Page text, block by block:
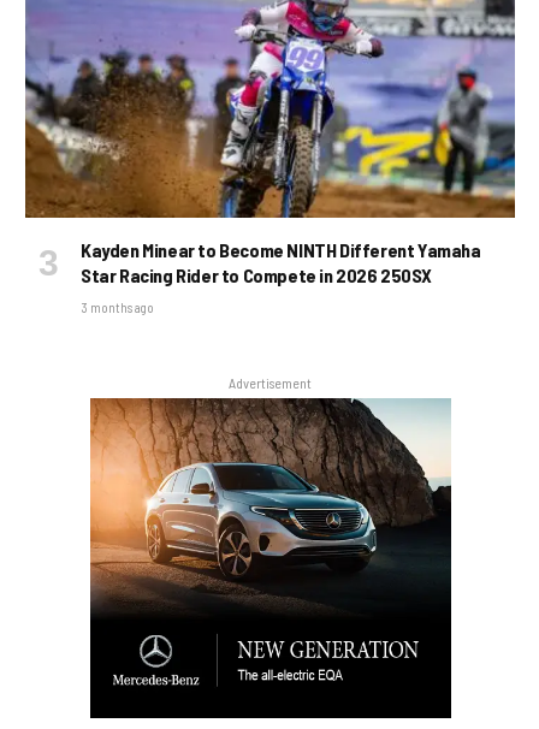
Kayden Minear to Become NINTH Different Yamaha
Star Racing Rider to Compete in 2026 250SX
3 months ago
Advertisement